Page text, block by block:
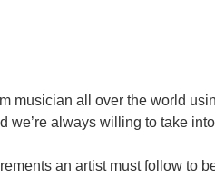
musician all over the world
we’re always willing to take
an artist must follow to